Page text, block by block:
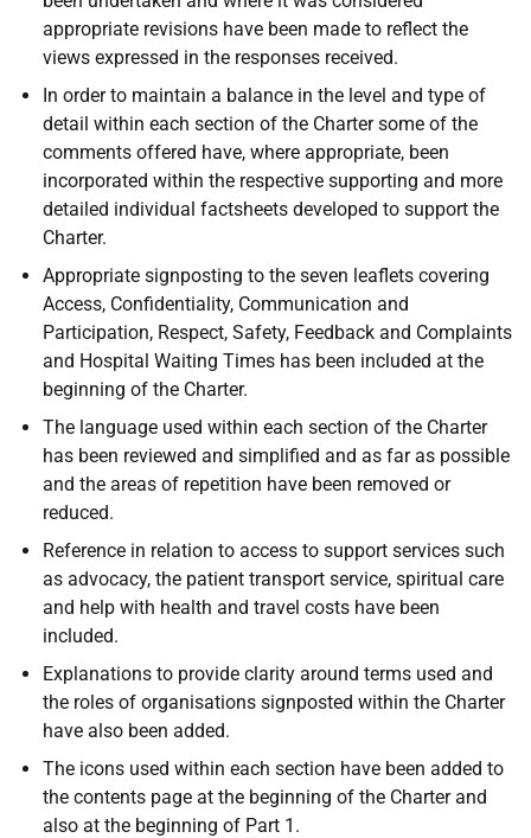
appropriate revisions have been made to reflect the
views expressed in the responses received.
In order to maintain a balance in the level and type of
detail within each section of the Charter some of the
comments offered have, where appropriate, been
incorporated within the respective supporting and more
detailed individual factsheets developed to support the
Charter.
Appropriate signposting to the seven leaflets covering
Access, Confidentiality, Communication and
Participation, Respect, Safety, Feedback and Complaints
and Hospital Waiting Times has been included at the
beginning of the Charter.
The language used within each section of the Charter
has been reviewed and simplified and as far as possible
and the areas of repetition have been removed or
reduced.
Reference in relation to access to support services such
as advocacy, the patient transport service, spiritual care
and help with health and travel costs have been
included.
Explanations to provide clarity around terms used and
the roles of organisations signposted within the Charter
have also been added.
The icons used within each section have been added to
the contents page at the beginning of the Charter and
also at the beginning of Part 1.